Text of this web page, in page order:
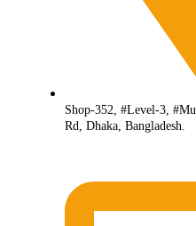
Shop-352, #Level-3,
Rd, Dhaka, Bangladesh.